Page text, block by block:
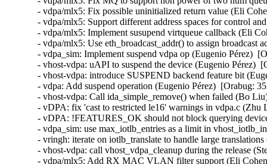
- vdpa/mlx5: Fix possible uninitialized return value (Eli
- vdpa/mlx5: Support different address spaces for control
- vdpa/mlx5: Implement susupend virtqueue callback (Eli
- vdpa/mlx5: Use eth_broadcast_addr() to assign
- vdpa_sim: Implement suspend vdpa op (Eugenio Pérez)
- vhost-vdpa: uAPI to suspend the device (Eugenio Pérez)
- vhost-vdpa: introduce SUSPEND backend feature bit
- vdpa: Add suspend operation (Eugenio Pérez)  [Orabug:
- vhost-vdpa: Call ida_simple_remove() when failed (Bo
- vDPA: fix 'cast to restricted le16' warnings in vdpa.c
- vDPA: !FEATURES_OK should not block querying
- vdpa_sim: use max_iotlb_entries as a limit in
- vringh: iterate on iotlb_translate to handle large
- vhost-vdpa: call vhost_vdpa_cleanup during the release
- vdpa/mlx5: Add RX MAC VLAN filter support (Eli